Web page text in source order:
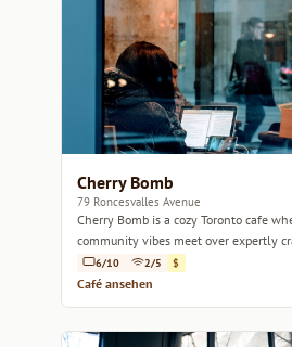
Cherry Bomb
79 Roncesvalles Avenue
Cherry Bomb is a cozy Toronto cafe
community vibes meet over expertly
delicious pastries.
6/10 2/5 $
Café ansehen